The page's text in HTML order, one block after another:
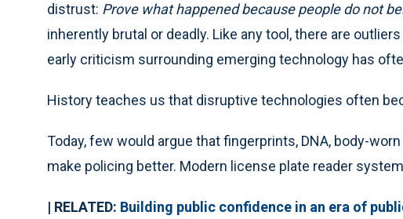
distrust: Prove what happened because people do not
inherently brutal or deadly. Like any tool, there are
early criticism surrounding emerging technology has
History teaches us that disruptive technologies often
Today, few would argue that fingerprints, DNA, body-
make policing better. Modern license plate reader
| RELATED: Building public confidence in an era of